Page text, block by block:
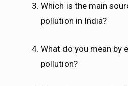
Which is the main
pollution in India?
What do you mean by
pollution?